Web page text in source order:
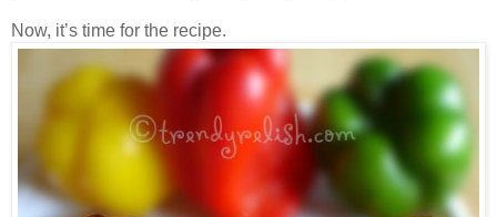
Now, it’s time for the recipe.